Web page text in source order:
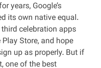
years, Google’s
its own native equal.
celebration apps
Store, and hope
up as properly. But if
one of the best